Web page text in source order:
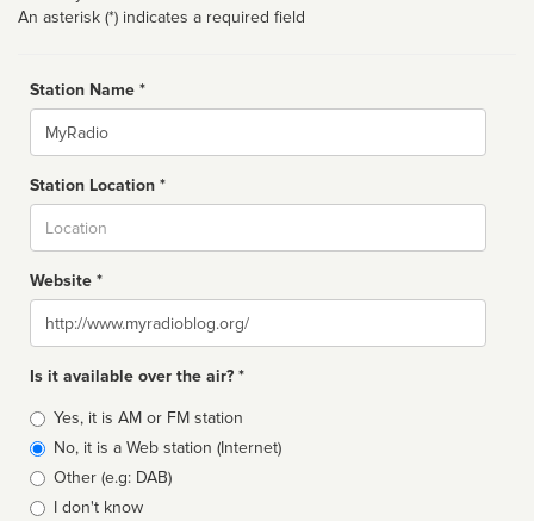
An asterisk (*) indicates a required field
Station Name *
Name
Station Location *
Website *
Website
Is it available over the air? *
Broadcast
type
Yes, it is AM or FM station
No, it is a Web station (Internet)
Other (e.g: DAB)
I don't know